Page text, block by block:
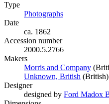
Type
Photographs
Date
ca. 1862
Accession number
2000.5.2766
Makers
Morris and Company
Unknown, British (Opens
(British)
Designer
designed by Ford Madox